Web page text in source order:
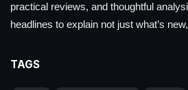
practical reviews, and thoughtful
headlines to explain not just what’s
TAGS